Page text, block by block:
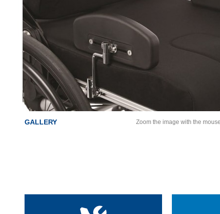
GALLERY Zoom the image with the